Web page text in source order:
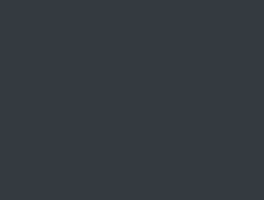
For more details contact MPT